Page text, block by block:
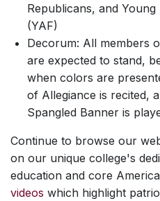
Republicans, and
(YAF)
Decorum: All members
are expected to stand,
when colors are
of Allegiance is recited,
Spangled Banner is
Continue to browse our
on our unique college's
education and core
videos which highlight